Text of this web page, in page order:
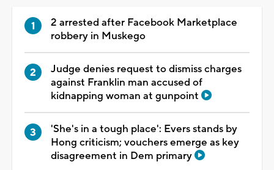
2 arrested after Facebook Marketplace
robbery in Muskego
Judge denies request to dismiss charges
against Franklin man accused of
kidnapping woman at gunpoint
'She's in a tough place': Evers stands by
Hong criticism; vouchers emerge as key
disagreement in Dem primary